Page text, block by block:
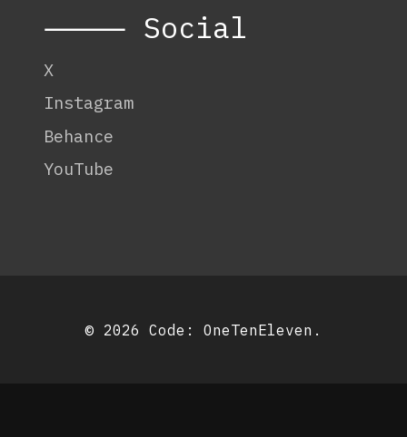
⸻ Social
X
Instagram
Behance
YouTube
© 2026 Code: OneTenEleven .